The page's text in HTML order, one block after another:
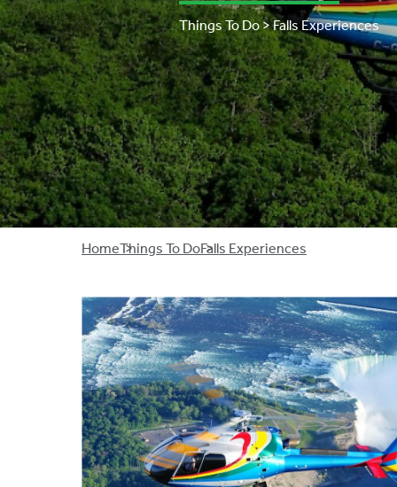
Things To Do > Falls Experiences
Breadcrumb
HomeThings To DoFalls Experiences